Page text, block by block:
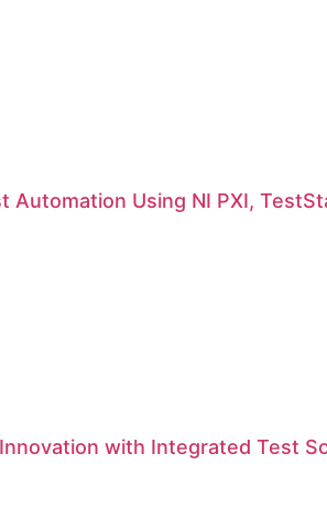
Automation Using NI PXI,
with Integrated Test